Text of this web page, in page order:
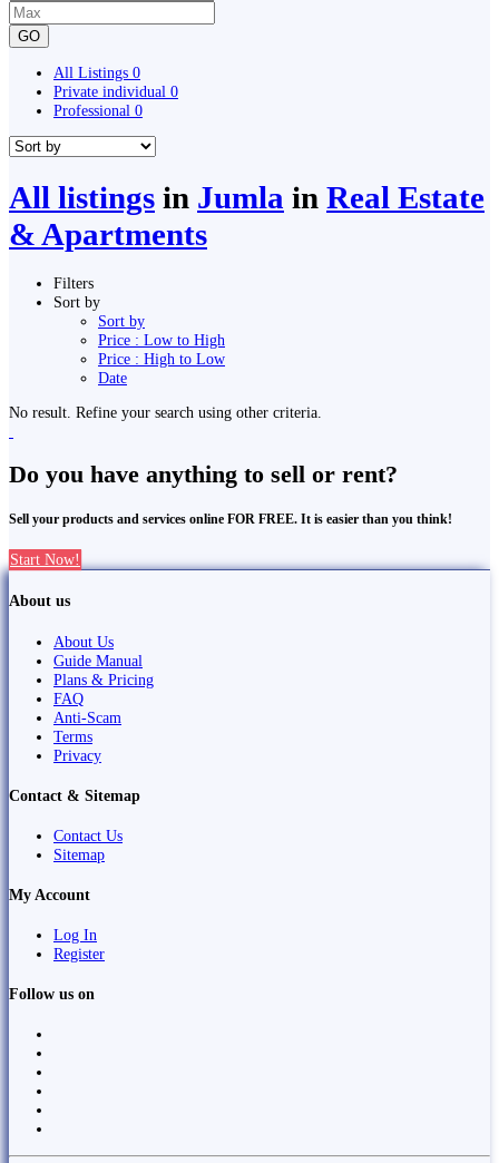
GO
All Listings 0
Private individual 0
Professional 0
All listings in Jumla in Real Estate
& Apartments
Filters
Sort by
Sort by
Price : Low to High
Price : High to Low
Date
No result. Refine your search using other criteria.
Do you have anything to sell or rent?
Sell your products and services online FOR FREE. It is easier than you think!
Start Now!
About us
About Us
Guide Manual
Plans & Pricing
FAQ
Anti-Scam
Terms
Privacy
Contact & Sitemap
Contact Us
Sitemap
My Account
Log In
Register
Follow us on